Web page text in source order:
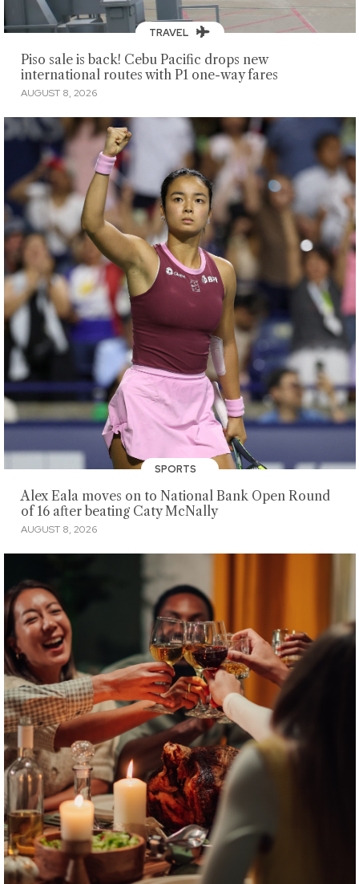
TRAVEL
Piso sale is back! Cebu Pacific drops new
international routes with P1 one-way fares
AUGUST 8, 2026
SPORTS
Alex Eala moves on to National Bank Open Round
of 16 after beating Caty McNally
AUGUST 8, 2026